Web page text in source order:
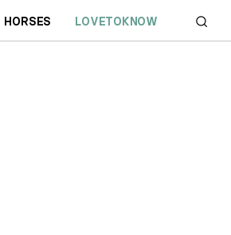
HORSES LOVETOKNOW